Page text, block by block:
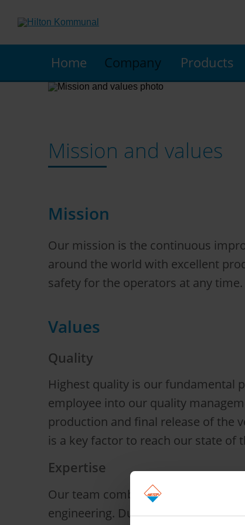
Home Company Products
Mission and values
Mission
Our mission is the continuous
around the world with excellent
safety for the operators at any time.
Values
Quality
Highest quality is our fundamental
employee into our quality
production and final release of the
is a key factor to reach our state of
Expertise
Our team combines extensive
engineering. Due to our